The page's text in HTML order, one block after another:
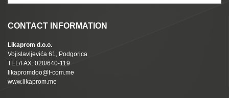
CONTACT INFORMATION
Likaprom d.o.o.
Vojislavljevića 61, Podgorica
TEL/FAX: 020/640-119
likapromdoo@t-com.me
www.likaprom.me